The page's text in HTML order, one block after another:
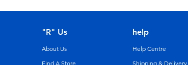
"R" Us
About Us
Find A Store
help
Help Centre
Shipping & Delivery